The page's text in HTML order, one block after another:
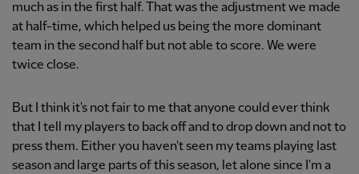
much as in the first half. That was the adjustment we made
at half-time, which helped us being the more dominant
team in the second half but not able to score. We were
twice close.
But I think it's not fair to me that anyone could ever think
that I tell my players to back off and to drop down and not to
press them. Either you haven't seen my teams playing last
season and large parts of this season, let alone since I'm a